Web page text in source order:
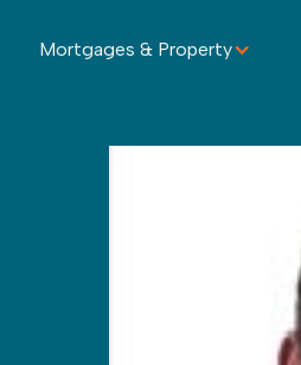
Mortgages & Property